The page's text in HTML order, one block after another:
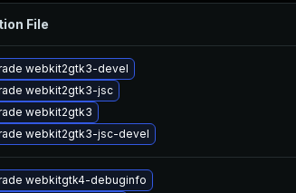
File
webkit2gtk3-devel
webkit2gtk3-jsc
webkit2gtk3
webkit2gtk3-jsc-devel
webkitgtk4-debuginfo